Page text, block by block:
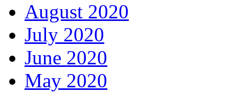
August 2020
July 2020
June 2020
May 2020